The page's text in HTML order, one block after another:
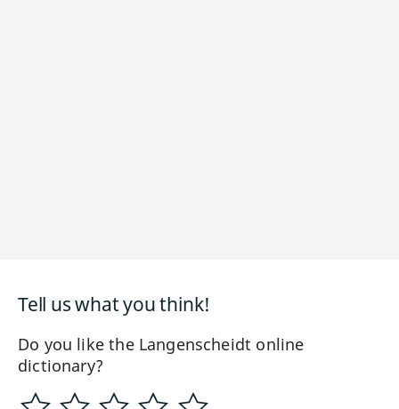
Tell us what you think!
Do you like the Langenscheidt online
dictionary?